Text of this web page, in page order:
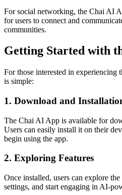
For social networking, the Chai AI
for users to connect and
communities.
Getting Started with
For those interested in experiencing
is simple:
1. Download and
The Chai AI App is available for
Users can easily install it on their
begin using the app.
2. Exploring Features
Once installed, users can explore
settings, and start engaging in AI-